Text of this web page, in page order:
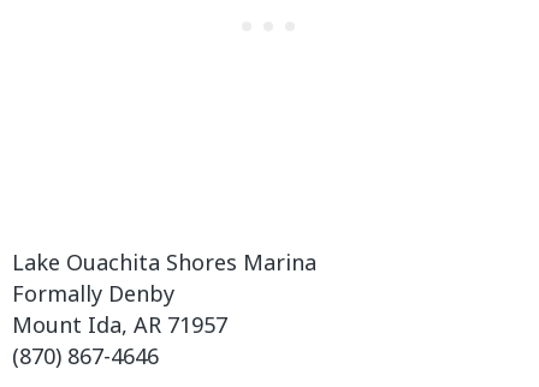
Lake Ouachita Shores Marina
Formally Denby
Mount Ida, AR 71957
(870) 867-4646